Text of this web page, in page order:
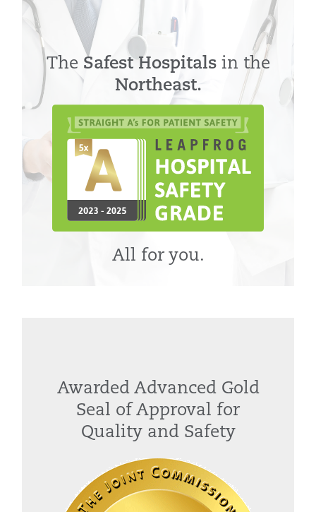
The Safest Hospitalsin the
Northeast.
All for you.
Awarded Advanced Gold
Seal of Approval for
Quality and Safety